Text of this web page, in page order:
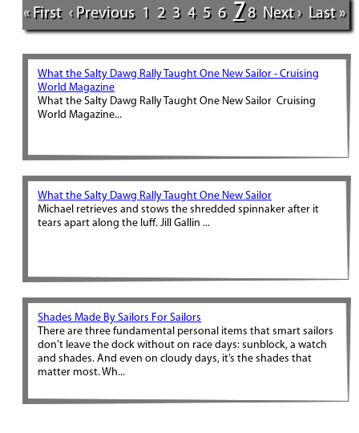
« First ‹ Previous 1 2 3 4 5 6 7 8 Next › Last »
What the Salty Dawg Rally Taught One New Sailor - Cruising
World Magazine
What the Salty Dawg Rally Taught One New Sailor Cruising
World Magazine...
What the Salty Dawg Rally Taught One New Sailor
Michael retrieves and stows the shredded spinnaker after it
tears apart along the luff. Jill Gallin ...
Shades Made By Sailors For Sailors
There are three fundamental personal items that smart sailors
don’t leave the dock without on race days: sunblock, a watch
and shades. And even on cloudy days, it’s the shades that
matter most. Wh...